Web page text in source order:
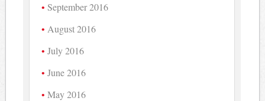
September 2016
August 2016
July 2016
June 2016
May 2016